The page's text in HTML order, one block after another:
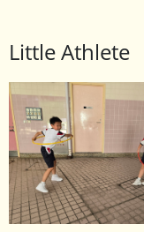
Little Athlete